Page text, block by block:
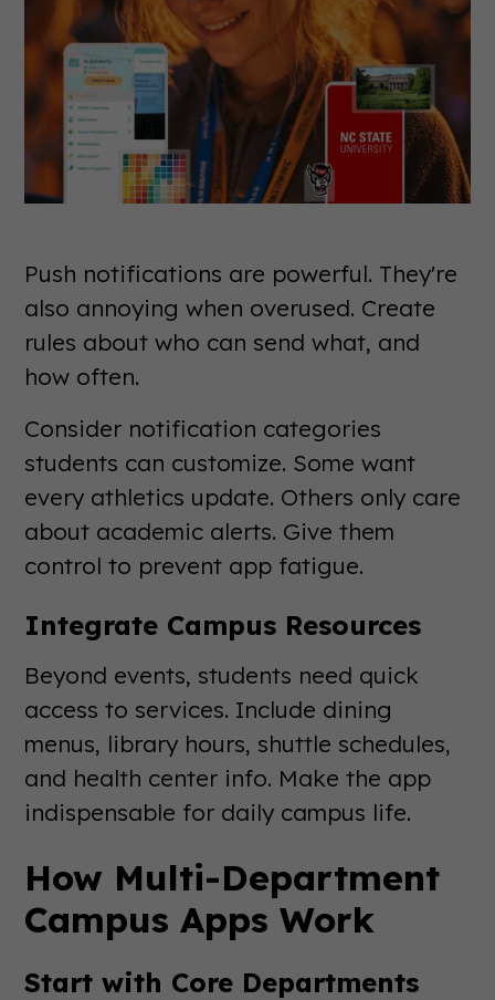
Push notifications are powerful. They're
also annoying when overused. Create
rules about who can send what, and
how often.
Consider notification categories
students can customize. Some want
every athletics update. Others only care
about academic alerts. Give them
control to prevent app fatigue.
Integrate Campus Resources
Beyond events, students need quick
access to services. Include dining
menus, library hours, shuttle schedules,
and health center info. Make the app
indispensable for daily campus life.
How Multi-Department
Campus Apps Work
Start with Core Departments